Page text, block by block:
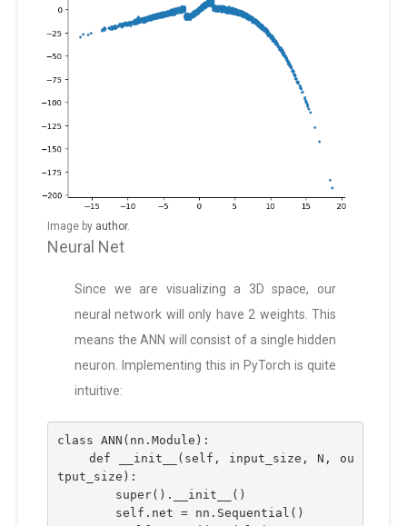
Image by author.
Neural Net
Since we are visualizing a 3D space, our
neural network will only have 2 weights. This
means the ANN will consist of a single hidden
neuron. Implementing this in PyTorch is quite
intuitive:
class ANN(nn.Module):
tput_size):
        super().__init__()
        self.net = nn.Sequential()